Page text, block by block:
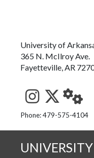
University of
365 N. McIlroy Ave.
Fayetteville, AR
See us on
Follow
Phone: 479-575-4104